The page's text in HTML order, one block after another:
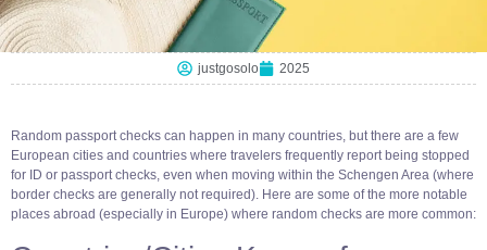
justgosolo 2025
Random passport checks can happen in many countries, but there are a few
European cities and countries where travelers frequently report being stopped
for ID or passport checks, even when moving within the Schengen Area (where
border checks are generally not required). Here are some of the more notable
places abroad (especially in Europe) where random checks are more common: